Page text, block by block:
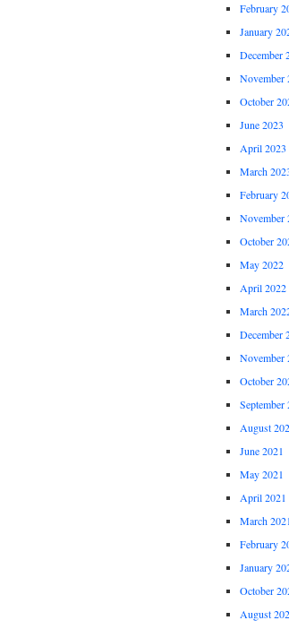
February
January
December
November
October
June 2023
April 2023
March
February
November
October
May 2022
April 2022
March
December
November
October
September
August
June 2021
May 2021
April 2021
March
February
January
October
August